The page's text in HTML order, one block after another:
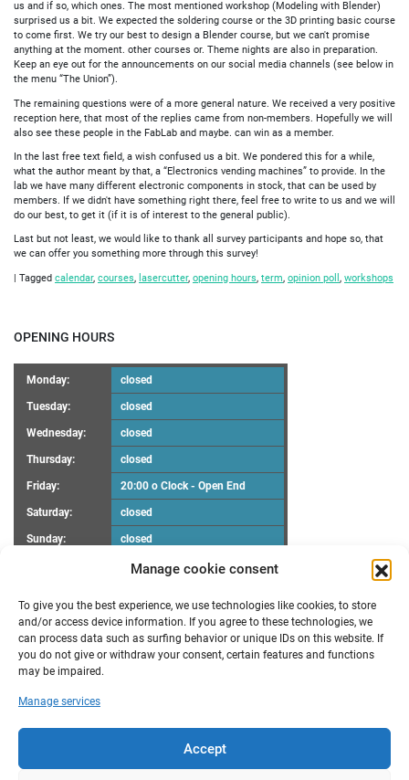
Manage cookie consent
To give you the best experience, we use technologies like cookies, to store
and/or access device information. If you agree to these technologies, we
can process data such as surfing behavior or unique IDs on this website. If
you do not give or withdraw your consent, certain features and functions
may be impaired.
Manage services
Accept
us and if so, which ones. The most mentioned workshop (Modeling with Blender)
surprised us a bit. We expected the soldering course or the 3D printing basic course
to come first. We try our best to design a Blender course, but we can't promise
anything at the moment. other courses or. Theme nights are also in preparation.
Keep an eye out for the announcements on our social media channels (see below in
the menu “The Union”).
The remaining questions were of a more general nature. We received a very positive
reception here, that most of the replies came from non-members. Hopefully we will
also see these people in the FabLab and maybe. can win as a member.
In the last free text field, a wish confused us a bit. We pondered this for a while,
what the author meant by that, a “Electronics vending machines” to provide. In the
lab we have many different electronic components in stock, that can be used by
members. If we didn't have something right there, feel free to write to us and we will
do our best, to get it (if it is of interest to the general public).
Last but not least, we would like to thank all survey participants and hope so, that
we can offer you something more through this survey!
| Tagged calendar, courses, lasercutter, opening hours, term, opinion poll , workshops
OPENING HOURS
Monday: closed
Tuesday: closed
Wednesday: closed
Thursday: closed
Friday: 20:00 o Clock - Open End
Saturday: closed
Sunday: closed
NoticeThere are no upcoming events.
RECENT POSTS
Maker Faire Heilbronn
Demoscene Night